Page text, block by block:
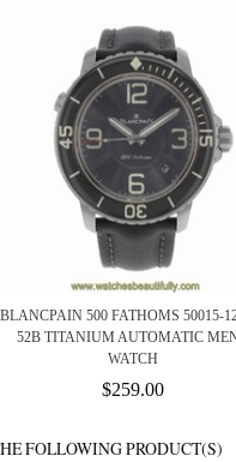
BLANCPAIN 500 FATHOMS 50015-
52B TITANIUM AUTOMATIC
WATCH
$259.00
FOLLOWING PRODUCT(S)